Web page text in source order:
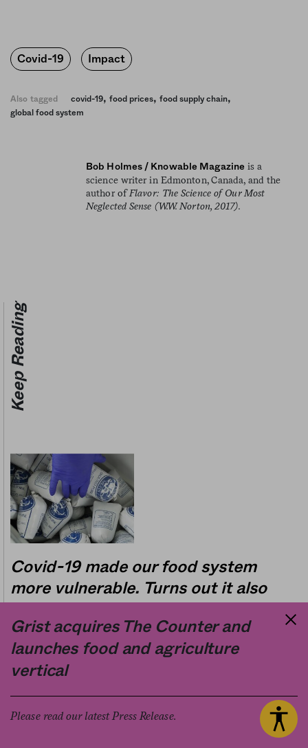
Covid-19 Impact
Also tagged covid-19, food prices, food supply chain,
global food system
Bob Holmes / Knowable Magazine is a
science writer in Edmonton, Canada, and the
author ofFlavor: The Science of Our Most
Neglected Sense (W.W. Norton, 2017).
Keep Reading
Covid-19 made our food system
more vulnerable. Turns out it also
waste.
bySam Bloch
Grist acquires The Counter and
launches food and agriculture
vertical
Please read our latest Press Release.